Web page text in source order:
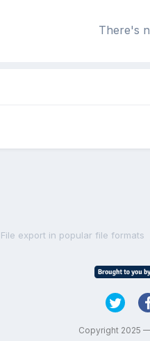
There's
File export in popular file formats
Copyright 2025